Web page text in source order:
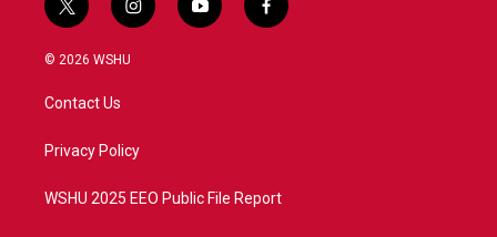
t
w
i
t
e
i
n
a
y
o
f
a
© 2026 WSHU
Contact Us
Privacy Policy
WSHU 2025 EEO Public File Report